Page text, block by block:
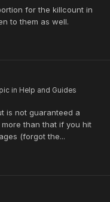
for the killcount in
to them as well.
in Help and Guides
is not guaranteed a
than that if you hit
(forgot the...